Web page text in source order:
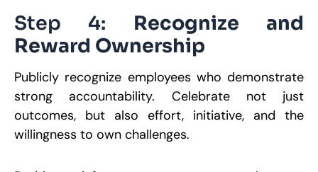
Step 4: Recognize and
Reward Ownership
Publicly recognize employees who demonstrate
strong accountability. Celebrate not just
outcomes, but also effort, initiative, and the
willingness to own challenges.